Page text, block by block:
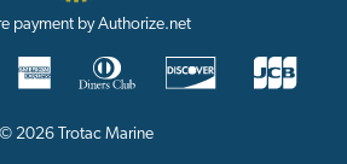
payment by Authorize.net
© 2026 Trotac Marine